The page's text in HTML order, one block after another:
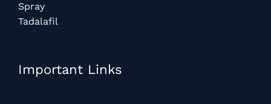
Spray
Tadalafil
Important Links